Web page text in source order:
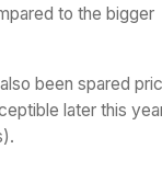
to the bigger
been spared
later this